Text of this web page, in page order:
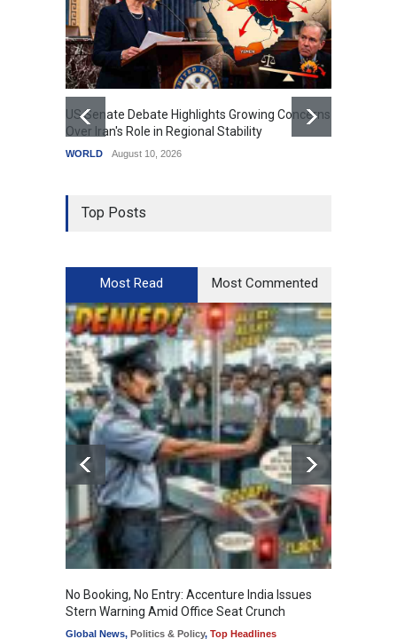
US Senate Debate Highlights Growing Concerns
Over Iran's Role in Regional Stability
WORLD August 10, 2026
Top Posts
Most Read Most Commented
No Booking, No Entry: Accenture India Issues
Stern Warning Amid Office Seat Crunch
Global News, Politics & Policy, Top Headlines